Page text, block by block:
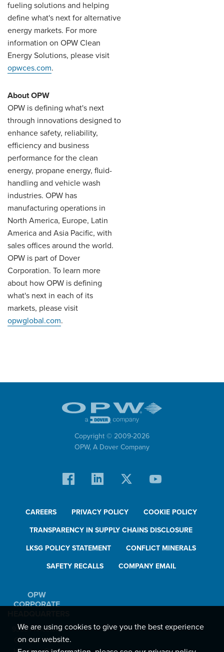
fueling solutions and helping
define what's next for alternative
energy markets. For more
information on OPW Clean
Energy Solutions, please visit
opwces.com.
About OPW
OPW is defining what's next
through innovations designed to
enhance safety, reliability,
efficiency and business
performance for the clean
energy, propane energy, fluid-
handling and vehicle wash
industries. OPW has
manufacturing operations in
North America, Europe, Latin
America and Asia Pacific, with
sales offices around the world.
OPW is part of Dover
Corporation. To learn more
about how OPW is defining
what's next in each of its
markets, please visit
opwglobal.com.
Copyright © 2009-2026
OPW, A Dover Company
CAREERS PRIVACY POLICY COOKIE POLICY
TRANSPARENCY IN SUPPLY CHAINS DISCLOSURE
LKSG POLICY STATEMENT CONFLICT MINERALS
SAFETY RECALLS COMPANY EMAIL
OPW
CORPORATE
9393 Princeton-
Glendale Road
We are using cookies to give you the best experience
on our website.